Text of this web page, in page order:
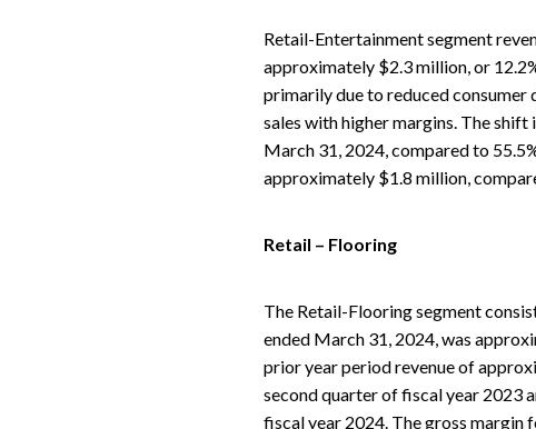
Retail-Entertainment segment
approximately $2.3 million, or
primarily due to reduced consumer
sales with higher margins. The
March 31, 2024, compared to
approximately $1.8 million,
Retail – Flooring
The Retail-Flooring segment
ended March 31, 2024, was
prior year period revenue of
second quarter of fiscal year 2023
fiscal year 2024. The gross margin